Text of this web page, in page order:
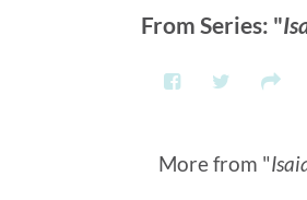
From Series: "
More from "